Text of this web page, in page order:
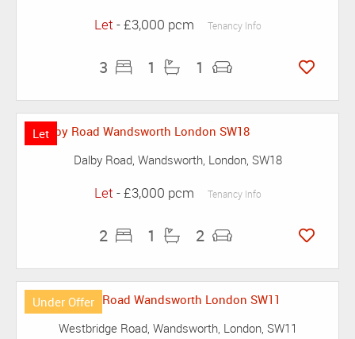
Let - £3,000 pcm Tenancy Info
3 1 1
Let
Dalby Road, Wandsworth, London, SW18
Let - £3,000 pcm Tenancy Info
2 1 2
Under Offer
Westbridge Road, Wandsworth, London, SW11